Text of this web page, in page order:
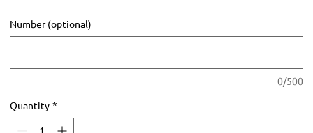
Number (optional)
0/500
Quantity *